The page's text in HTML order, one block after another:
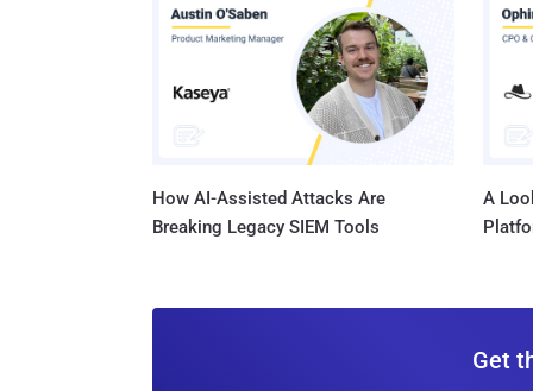
How AI-Assisted Attacks Are
Breaking Legacy SIEM Tools
A
Get